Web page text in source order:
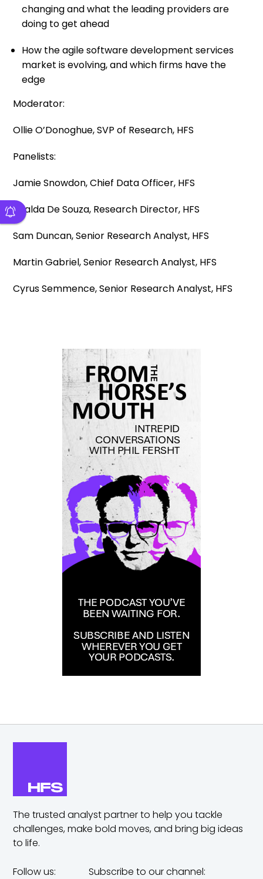
changing and what the leading providers are
doing to get ahead
How the agile software development services
market is evolving, and which firms have the
edge
Moderator:
Ollie O’Donoghue, SVP of Research, HFS
Panelists:
Jamie Snowdon, Chief Data Officer, HFS
Khalda De Souza, Research Director, HFS
Sam Duncan, Senior Research Analyst, HFS
Martin Gabriel, Senior Research Analyst, HFS
Cyrus Semmence, Senior Research Analyst, HFS
The trusted analyst partner to help you tackle
challenges,make bold moves, and bring big ideas
to life.
Follow us: Subscribe to our channel: